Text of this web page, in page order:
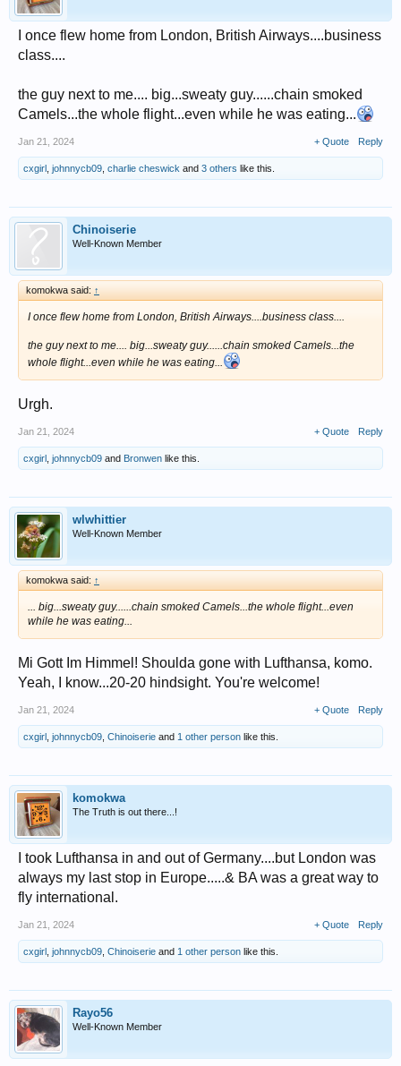
I once flew home from London, British Airways....business
class....
the guy next to me.... big...sweaty guy......chain smoked
Camels...the whole flight...even while he was eating...
Jan 21, 2024 + Quote Reply
cxgirl johnnycb09 charlie cheswick and 3 others like this.
Chinoiserie
Well-Known Member
komokwa said: ↑
I once flew home from London, British Airways....business class....
the guy next to me.... big...sweaty guy......chain smoked Camels...the
whole flight...even while he was eating...
Urgh.
Jan 21, 2024 + Quote Reply
cxgirl johnnycb09 and Bronwen like this.
wlwhittier
Well-Known Member
komokwa said: ↑
... big...sweaty guy......chain smoked Camels...the whole flight...even
while he was eating...
Mi Gott Im Himmel! Shoulda gone with Lufthansa, komo.
Yeah, I know...20-20 hindsight. You're welcome!
Jan 21, 2024 + Quote Reply
cxgirl johnnycb09 Chinoiserie and 1 other person like this.
komokwa
The Truth is out there...!
I took Lufthansa in and out of Germany....but London was
always my last stop in Europe.....& BA was a great way to
fly international.
Jan 21, 2024 + Quote Reply
cxgirl johnnycb09 Chinoiserie and 1 other person like this.
Rayo56
Well-Known Member